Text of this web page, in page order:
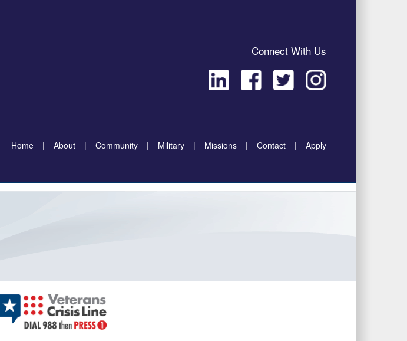
Connect With Us
Home | About | Community | Military | Missions | Contact | Apply